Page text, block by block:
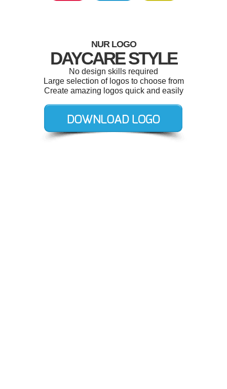
NUR LOGO
DAYCARE STYLE
No design skills required
Large selection of logos to choose from
Create amazing logos quick and easily